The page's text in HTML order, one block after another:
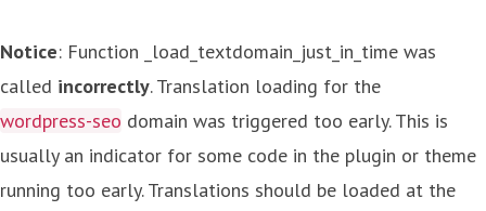
Notice: Function _load_textdomain_just_in_time was
called incorrectly. Translation loading for the
wordpress-seo domain was triggered too early. This is
usually an indicator for some code in the plugin or theme
running too early. Translations should be loaded at the